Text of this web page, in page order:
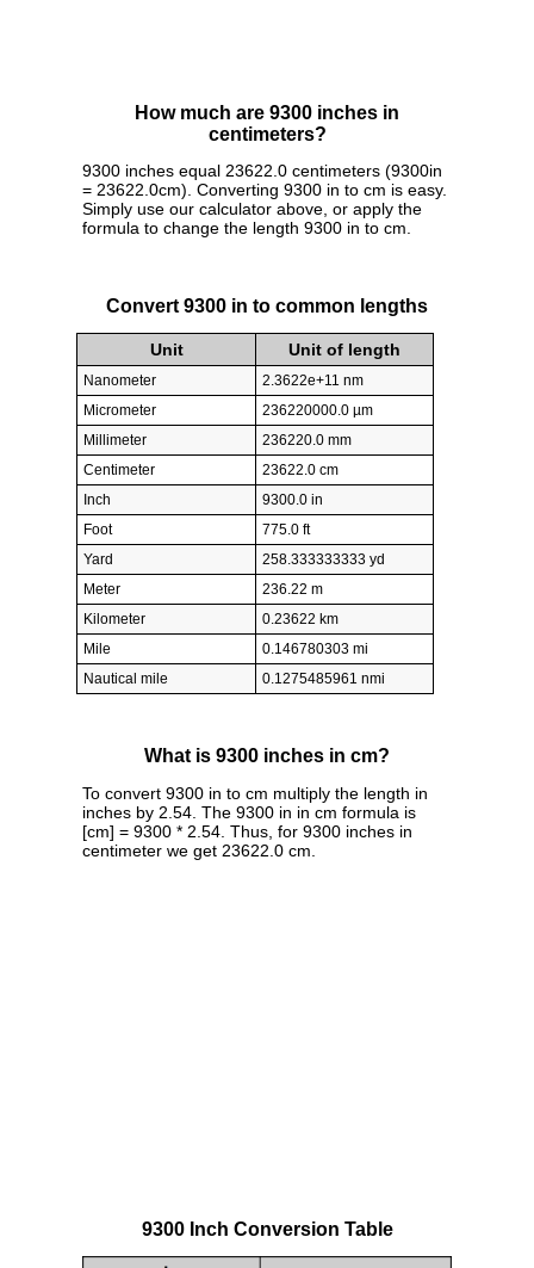
How much are 9300 inches in
centimeters?
9300 inches equal 23622.0 centimeters (9300in
= 23622.0cm). Converting 9300 in to cm is easy.
Simply use our calculator above, or apply the
formula to change the length 9300 in to cm.
Convert 9300 in to common lengths
Unit Unit of length
Nanometer
2.3622e+11 nm
Micrometer
236220000.0 µm
Millimeter
236220.0 mm
Centimeter
23622.0 cm
Inch
9300.0 in
Foot
775.0 ft
Yard
258.333333333 yd
Meter
236.22 m
Kilometer
0.23622 km
Mile
0.146780303 mi
Nautical mile
0.1275485961 nmi
What is 9300 inches in cm?
To convert 9300 in to cm multiply the length in
inches by 2.54. The 9300 in in cm formula is
[cm] = 9300 * 2.54. Thus, for 9300 inches in
centimeter we get 23622.0 cm.
9300 Inch Conversion Table